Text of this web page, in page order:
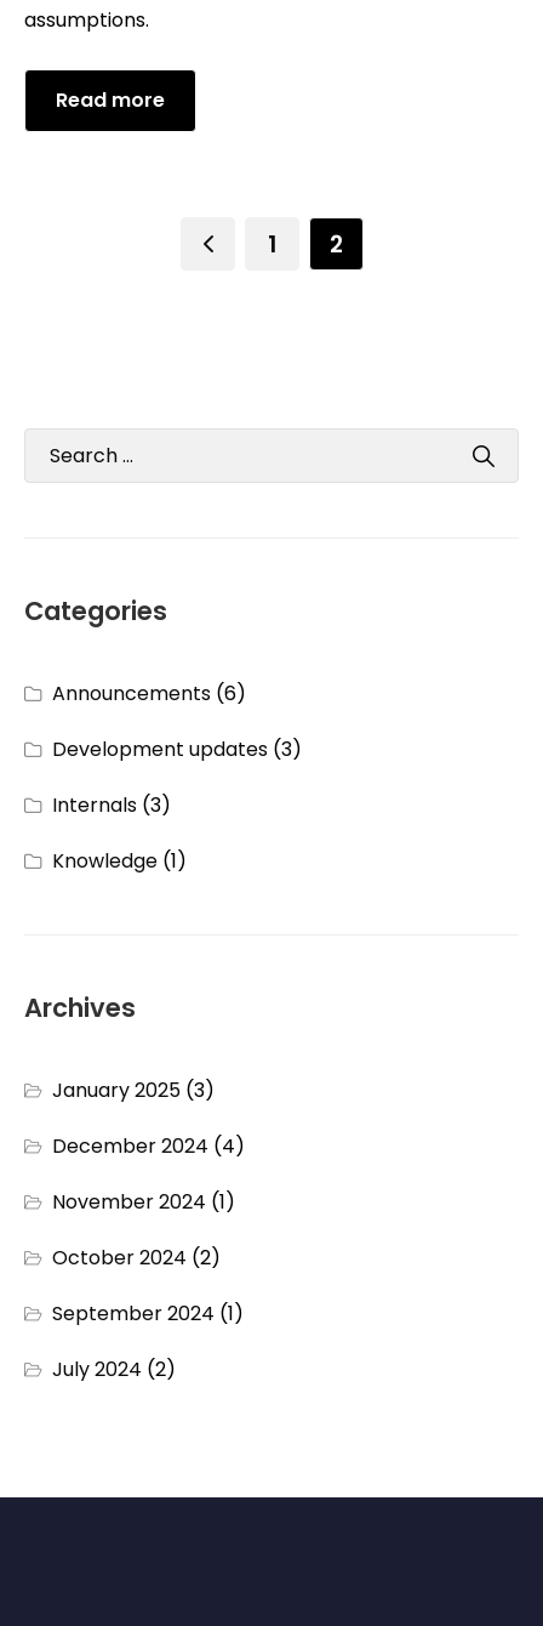
assumptions.
Read more
1 2
Categories
Announcements (6)
Development updates (3)
Internals (3)
Knowledge (1)
Archives
January 2025 (3)
December 2024 (4)
November 2024 (1)
October 2024 (2)
September 2024 (1)
July 2024 (2)